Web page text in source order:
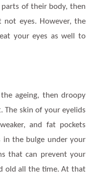
of their body, then
eyes. However, the
your eyes as well to
ageing, then droopy
The skin of your eyelids
and fat pockets
in the bulge under your
that can prevent your
old all the time. At that